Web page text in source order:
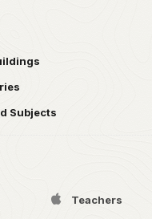
Subjects
Teachers